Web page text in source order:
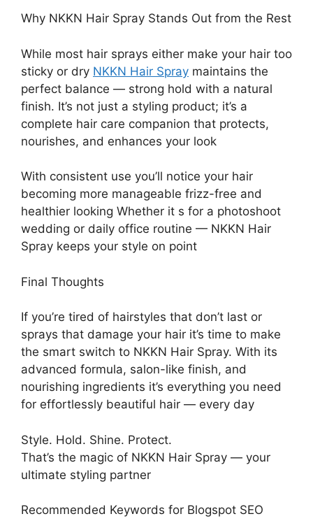
Why NKKN Hair Spray Stands Out from the Rest
While most hair sprays either make your hair too
sticky or dry NKKN Hair Spray maintains the
perfect balance — strong hold with a natural
finish. It’s not just a styling product; it’s a
complete hair care companion that protects,
nourishes, and enhances your look
With consistent use you’ll notice your hair
becoming more manageable frizz-free and
healthier looking Whether it s for a photoshoot
wedding or daily office routine — NKKN Hair
Spray keeps your style on point
Final Thoughts
If you’re tired of hairstyles that don’t last or
sprays that damage your hair it’s time to make
the smart switch to NKKN Hair Spray. With its
advanced formula, salon-like finish, and
nourishing ingredients it’s everything you need
for effortlessly beautiful hair — every day
Style. Hold. Shine. Protect.
That’s the magic of NKKN Hair Spray — your
ultimate styling partner
Recommended Keywords for Blogspot SEO